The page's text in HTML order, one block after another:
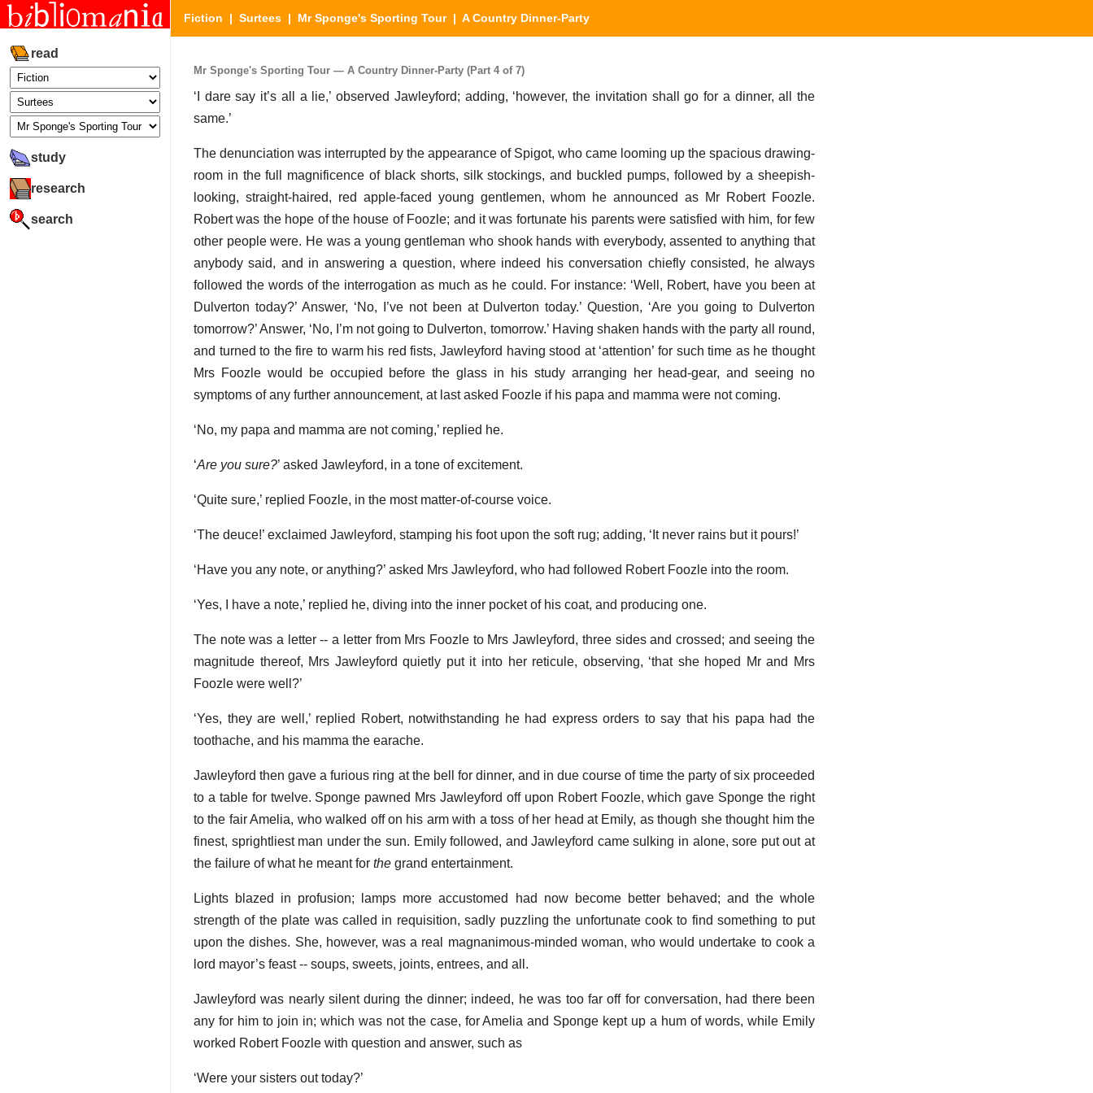
read
study
research
search
Fiction | Surtees | Mr Sponge's Sporting Tour| A Country Dinner-Party
Mr Sponge's Sporting Tour — A Country Dinner-Party (Part 4 of 7)
‘I dare say it’s all a lie,’ observed Jawleyford; adding, ‘however, the invitation shall go for a dinner, all the
same.’
The denunciation was interrupted by the appearance of Spigot, who came looming up the spacious drawing-
room in the full magnificence of black shorts, silk stockings, and buckled pumps, followed by a sheepish-
looking, straight-haired, red apple-faced young gentlemen, whom he announced as Mr Robert Foozle.
Robert was the hope of the house of Foozle; and it was fortunate his parents were satisfied with him, for few
other people were. He was a young gentleman who shook hands with everybody, assented to anything that
anybody said, and in answering a question, where indeed his conversation chiefly consisted, he always
followed the words of the interrogation as much as he could. For instance: ‘Well, Robert, have you been at
Dulverton today?’ Answer, ‘No, I’ve not been at Dulverton today.’ Question, ‘Are you going to Dulverton
tomorrow?’ Answer, ‘No, I’m not going to Dulverton, tomorrow.’ Having shaken hands with the party all round,
and turned to the fire to warm his red fists, Jawleyford having stood at ‘attention’ for such time as he thought
Mrs Foozle would be occupied before the glass in his study arranging her head-gear, and seeing no
symptoms of any further announcement, at last asked Foozle if his papa and mamma were not coming.
‘No, my papa and mamma are not coming,’ replied he.
‘Are you sure?’ asked Jawleyford, in a tone of excitement.
‘Quite sure,’ replied Foozle, in the most matter-of-course voice.
‘The deuce!’ exclaimed Jawleyford, stamping his foot upon the soft rug; adding, ‘It never rains but it pours!’
‘Have you any note, or anything?’ asked Mrs Jawleyford, who had followed Robert Foozle into the room.
‘Yes, I have a note,’ replied he, diving into the inner pocket of his coat, and producing one.
The note was a letter -- a letter from Mrs Foozle to Mrs Jawleyford, three sides and crossed; and seeing the
magnitude thereof, Mrs Jawleyford quietly put it into her reticule, observing, ‘that she hoped Mr and Mrs
Foozle were well?’
‘Yes, they are well,’ replied Robert, notwithstanding he had express orders to say that his papa had the
toothache, and his mamma the earache.
Jawleyford then gave a furious ring at the bell for dinner, and in due course of time the party of six proceeded
to a table for twelve. Sponge pawned Mrs Jawleyford off upon Robert Foozle, which gave Sponge the right
to the fair Amelia, who walked off on his arm with a toss of her head at Emily, as though she thought him the
finest, sprightliest man under the sun. Emily followed, and Jawleyford came sulking in alone, sore put out at
the failure of what he meant for the grand entertainment.
Lights blazed in profusion; lamps more accustomed had now become better behaved; and the whole
strength of the plate was called in requisition, sadly puzzling the unfortunate cook to find something to put
upon the dishes. She, however, was a real magnanimous-minded woman, who would undertake to cook a
lord mayor’s feast -- soups, sweets, joints, entrees, and all.
Jawleyford was nearly silent during the dinner; indeed, he was too far off for conversation, had there been
any for him to join in; which was not the case, for Amelia and Sponge kept up a hum of words, while Emily
worked Robert Foozle with question and answer, such as
‘Were your sisters out today?’